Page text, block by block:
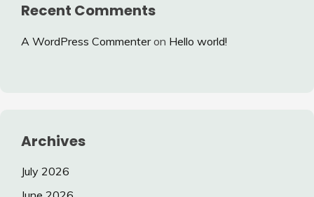
Recent Comments
A WordPress Commenteron Hello world!
Archives
July 2026